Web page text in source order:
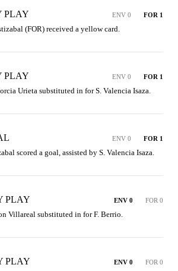
PLAY ENV 0 FOR 1
(FOR) received a yellow card.
PLAY ENV 0 FOR 1
Urieta substituted in for S. Valencia Isaza.
ENV 0 FOR 1
scored a goal, assisted by S. Valencia Isaza.
PLAY ENV 0 FOR 0
Villareal substituted in for F. Berrio.
PLAY ENV 0 FOR 0